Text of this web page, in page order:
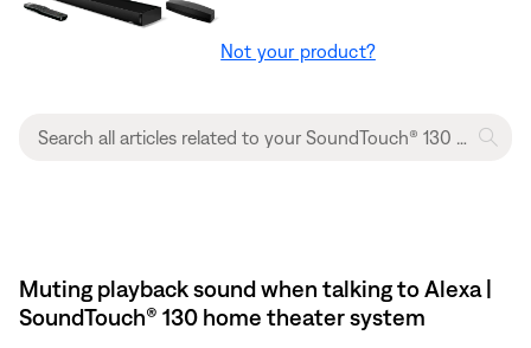
Not your product?
Muting playback sound when talking to Alexa |
SoundTouch® 130 home theater system